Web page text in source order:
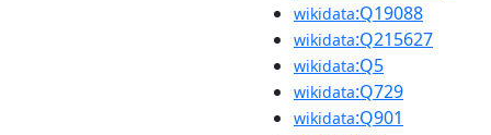
wikidata:Q19088
wikidata:Q215627
wikidata:Q5
wikidata:Q729
wikidata:Q901